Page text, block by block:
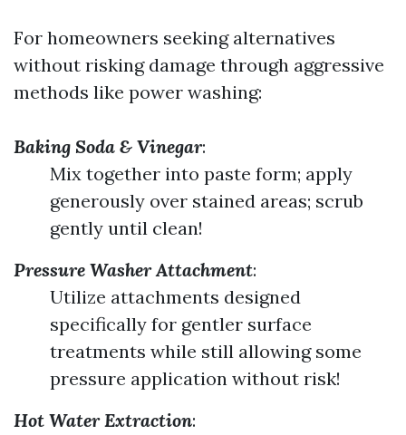
For homeowners seeking alternatives
without risking damage through aggressive
methods like power washing:
Baking Soda & Vinegar:
Mix together into paste form; apply
generously over stained areas; scrub
gently until clean!
Pressure Washer Attachment:
Utilize attachments designed
specifically for gentler surface
treatments while still allowing some
pressure application without risk!
Hot Water Extraction: